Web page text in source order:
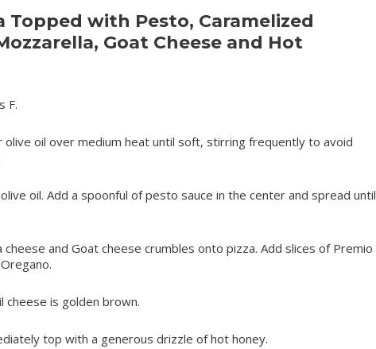
Topped with Pesto, Caramelized
Goat Cheese and Hot
F.
olive oil over medium heat until soft, stirring frequently to avoid
oil. Add a spoonful of pesto sauce in the center and spread until
and Goat cheese crumbles onto pizza. Add slices of Premio
cheese is golden brown.
top with a generous drizzle of hot honey.